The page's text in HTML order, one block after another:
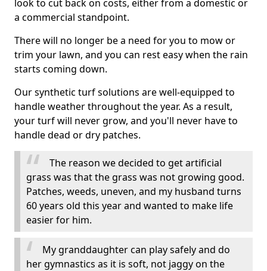
look to cut back on costs, either from a domestic or
a commercial standpoint.
There will no longer be a need for you to mow or
trim your lawn, and you can rest easy when the rain
starts coming down.
Our synthetic turf solutions are well-equipped to
handle weather throughout the year. As a result,
your turf will never grow, and you'll never have to
handle dead or dry patches.
The reason we decided to get artificial
grass was that the grass was not growing good.
Patches, weeds, uneven, and my husband turns
60 years old this year and wanted to make life
easier for him.
My granddaughter can play safely and do
her gymnastics as it is soft, not jaggy on the